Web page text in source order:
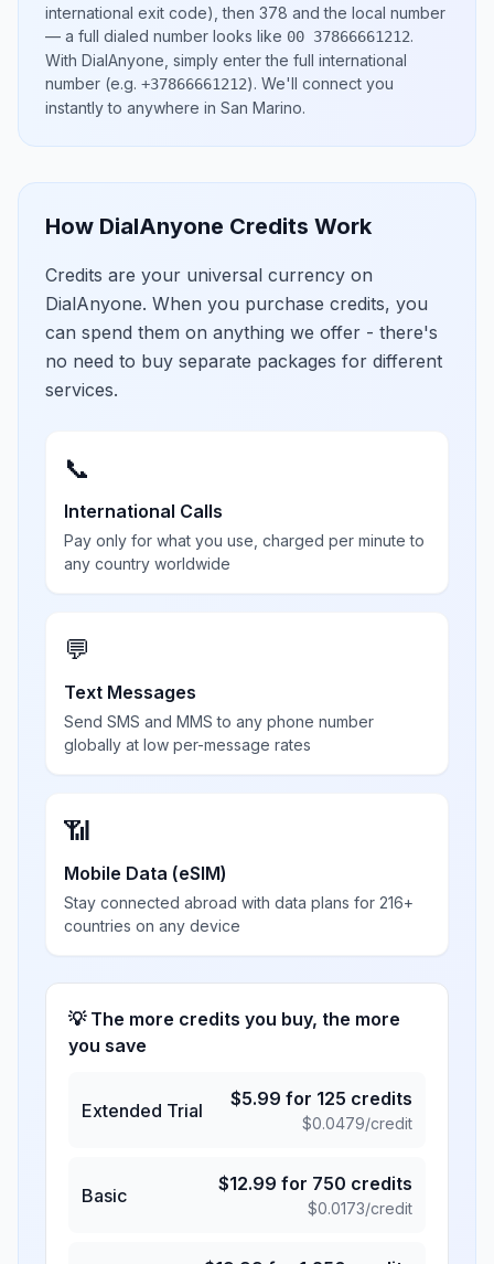
international exit code), then 378 and the local number
— a full dialed number looks like 00 37866661212.
With DialAnyone, simply enter the full international
number (e.g. +37866661212). We'll connect you
instantly to anywhere in San Marino.
How DialAnyone Credits Work
Credits are your universal currency on
DialAnyone. When you purchase credits, you
can spend them on anything we offer - there's
no need to buy separate packages for different
services.
📞
International Calls
Pay only for what you use, charged per minute to
any country worldwide
💬
Text Messages
Send SMS and MMS to any phone number
globally at low per-message rates
📶
Mobile Data (eSIM)
Stay connected abroad with data plans for 216+
countries on any device
💡 The more credits you buy, the more
you save
Extended Trial
$5.99 for 125 credits
$0.0479/credit
Basic
$12.99 for 750 credits
$0.0173/credit